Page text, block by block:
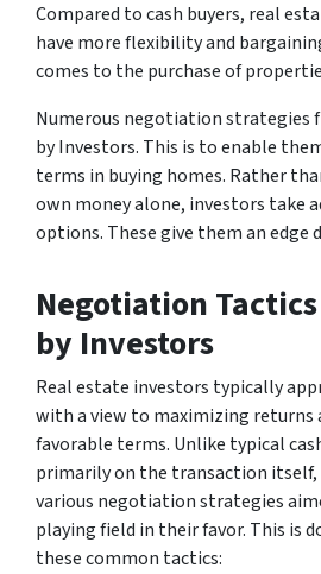
Compared to cash buyers, real
have more flexibility and
comes to the purchase of
Numerous negotiation strategies
by Investors. This is to enable
terms in buying homes. Rather
own money alone, investors take
options. These give them an edge
Negotiation
by Investors
Real estate investors typically
with a view to maximizing returns
favorable terms. Unlike typical
primarily on the transaction
various negotiation strategies
playing field in their favor. This is
these common tactics: